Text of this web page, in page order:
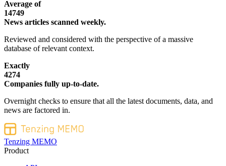
Average of
14749
News articles scanned weekly.
Reviewed and considered with the perspective of a massive
database of relevant context.
Exactly
4274
Companies fully up-to-date.
Overnight checks to ensure that all the latest documents, data, and
news are factored in.
Tenzing MEMO
Product